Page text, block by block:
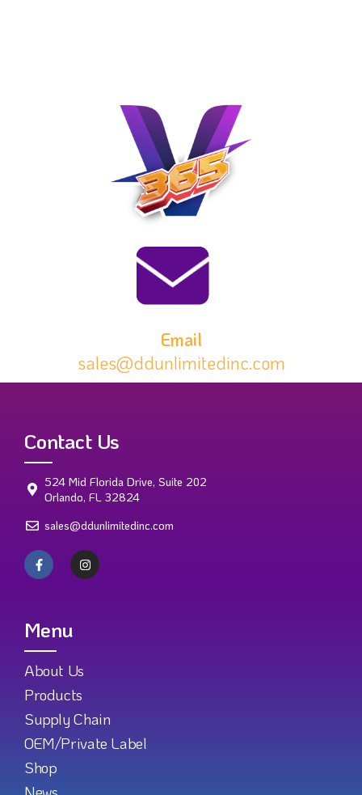
Email
sales@ddunlimitedinc.com
Contact Us
524 Mid Florida Drive, Suite 202
Orlando, FL 32824
sales@ddunlimitedinc.com
Menu
About Us
Products
Supply Chain
OEM/Private Label
Shop